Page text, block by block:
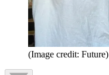
(Image credit: Future)